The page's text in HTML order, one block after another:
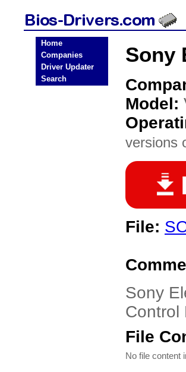
Home
Companies
Driver Updater
Search
Sony
Model:
versions
File:
Sony
Control
File
No file content